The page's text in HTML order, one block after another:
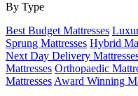
By Type
Best Budget Mattresses
Sprung Mattresses Hybrid
Next Day Delivery
Mattresses Orthopaedic
Mattresses Award Winning